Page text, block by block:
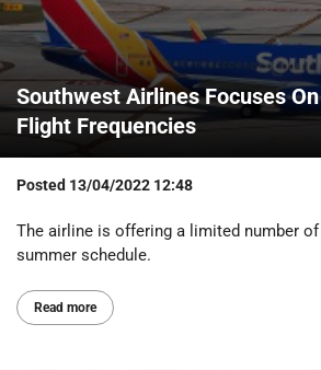
Southwest Airlines Focuses
Flight Frequencies
Posted 13/04/2022 12:48
The airline is offering a limited number
summer schedule.
Read more